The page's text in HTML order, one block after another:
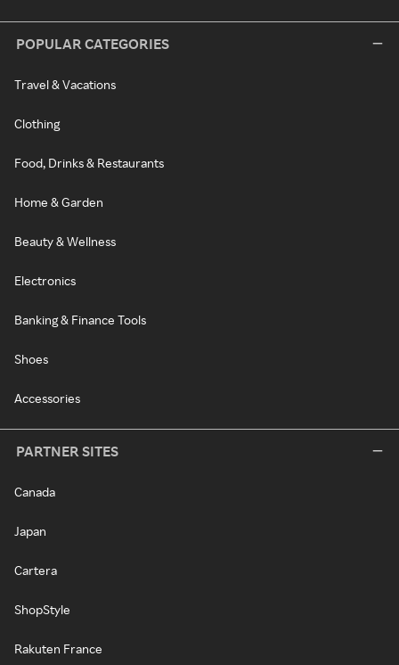
POPULAR CATEGORIES
Travel & Vacations
Clothing
Food, Drinks & Restaurants
Home & Garden
Beauty & Wellness
Electronics
Banking & Finance Tools
Shoes
Accessories
PARTNER SITES
Canada
Japan
Cartera
ShopStyle
Rakuten France